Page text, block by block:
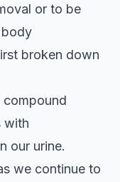
or to be
broken down
compound
with
our urine.
we continue to